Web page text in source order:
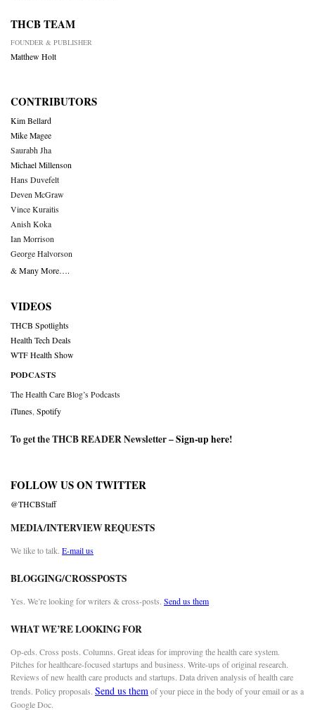
THCB TEAM
FOUNDER & PUBLISHER
Matthew Holt
CONTRIBUTORS
Kim Bellard
Mike Magee
Saurabh Jha
Michael Millenson
Hans Duvefelt
Deven McGraw
Vince Kuraitis
Anish Koka
Ian Morrison
George Halvorson
& Many More….
VIDEOS
THCB Spotlights
Health Tech Deals
WTF Health Show
PODCASTS
The Health Care Blog’s Podcasts
iTunes Spotify
To get the THCB READER Newsletter –Sign-up here!
FOLLOW US ON TWITTER
@THCBStaff
MEDIA/INTERVIEW REQUESTS
We like to talk. E-mail us
BLOGGING/CROSSPOSTS
Yes. We’re looking for writers & cross-posts. Send us them
WHAT WE’RE LOOKING FOR
Op-eds. Cross posts. Columns. Great ideas for improving the health care system.
Pitches for healthcare-focused startups and business. Write-ups of original research.
Reviews of new health care products and startups. Data driven analysis of health care
trends. Policy proposals. Send us themof your piece in the body of your email or as a
Google Doc.